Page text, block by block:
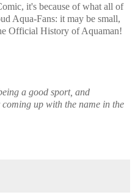
it's because of what all of
Aqua-Fans: it may be small,
Official History of Aquaman!
a good sport, and
coming up with the name in the